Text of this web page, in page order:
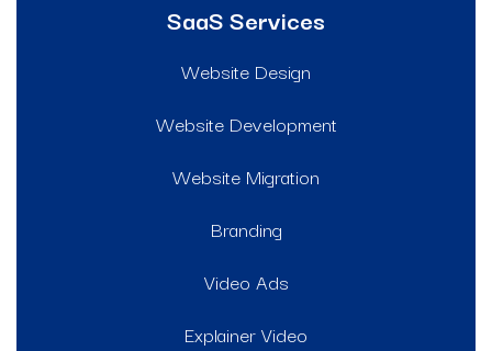
SaaS Services
Website Design
Website Development
Website Migration
Branding
Video Ads
Explainer Video